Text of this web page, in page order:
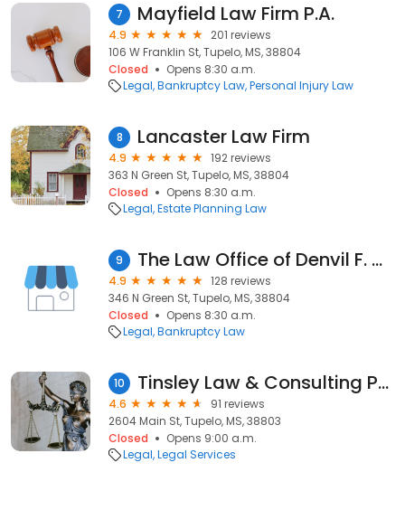
7 Mayfield Law Firm P.A.
4.9
201 reviews
106 W Franklin St, Tupelo, MS, 38804
Closed
Opens 8:30 a.m.
Legal Bankruptcy Law Personal Injury Law
8 Lancaster Law Firm
4.9
192 reviews
363 N Green St, Tupelo, MS, 38804
Closed
Opens 8:30 a.m.
Legal Estate Planning Law
9 The Law Office of Denvil F. Crowe P.L.L.C.
4.9
128 reviews
346 N Green St, Tupelo, MS, 38804
Closed
Opens 8:30 a.m.
Legal Bankruptcy Law
10 Tinsley Law & Consulting PLLC
4.6
91 reviews
2604 Main St, Tupelo, MS, 38803
Closed
Opens 9:00 a.m.
Legal Legal Services